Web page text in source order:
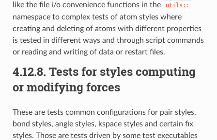
like the file i/o convenience functions in the
utils::
namespace to complex tests of atom styles where
creating and deleting of atoms with different properties
is tested in different ways and through script commands
or reading and writing of data or restart files.
4.12.8. Tests for styles computing
or modifying forces
These are tests common configurations for pair styles,
bond styles, angle styles, kspace styles and certain fix
styles. Those are tests driven by some test executables